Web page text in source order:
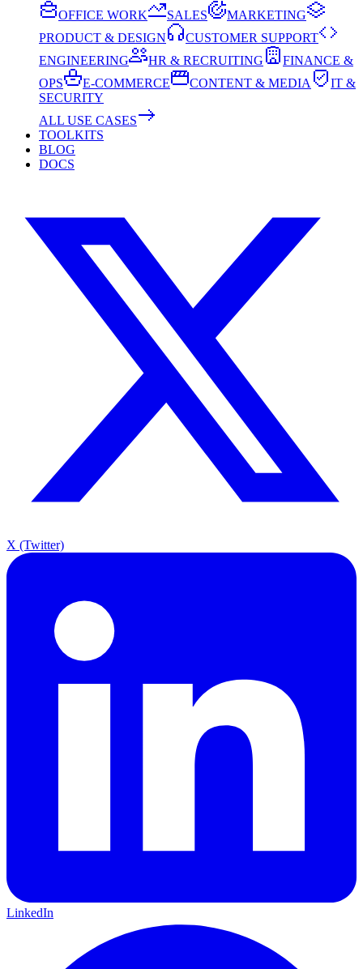
OFFICE WORK
SALES
MARKETING
PRODUCT & DESIGN
CUSTOMER SUPPORT
ENGINEERING
HR & RECRUITING
FINANCE &
OPS
E-COMMERCE CONTENT & MEDIA
IT &
SECURITY
ALL USE CASES
TOOLKITS
BLOG
DOCS
X (Twitter)
LinkedIn